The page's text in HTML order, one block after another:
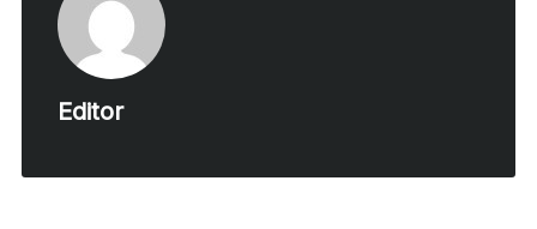
Editor